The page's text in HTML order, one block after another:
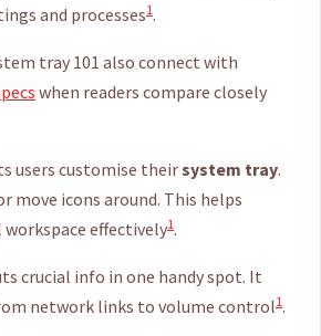
and processes1.
tray 101 also connect with
when readers compare closely
users customise theirsystem tray.
move icons around. This helps
effectively1.
crucial info in one handy spot. It
network links to volume control1.